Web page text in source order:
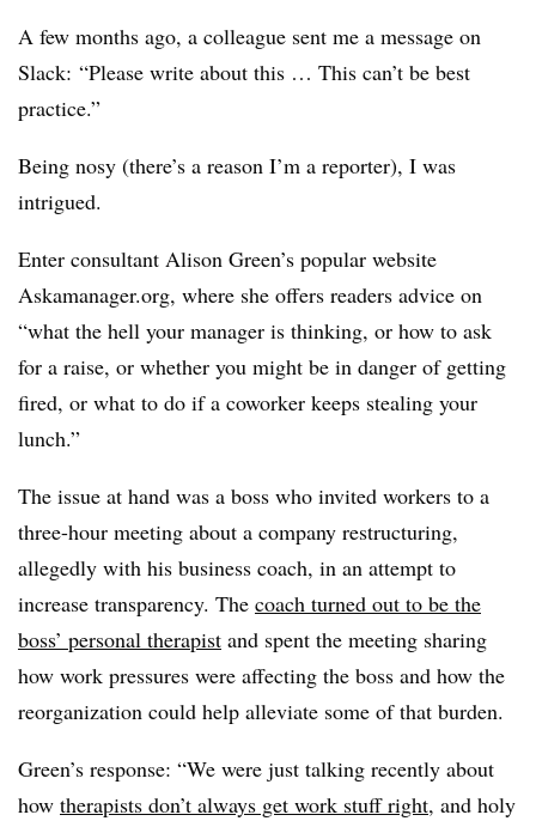
A few months ago, a colleague sent me a message on
Slack: “Please write about this … This can’t be best
practice.”
Being nosy (there’s a reason I’m a reporter), I was
intrigued.
Enter consultant Alison Green’s popular website
Askamanager.org, where she offers readers advice on
“what the hell your manager is thinking, or how to ask
for a raise, or whether you might be in danger of getting
fired, or what to do if a coworker keeps stealing your
lunch.”
The issue at hand was a boss who invited workers to a
three-hour meeting about a company restructuring,
allegedly with his business coach, in an attempt to
increase transparency. The coach turned out to be the
boss’ personal therapist and spent the meeting sharing
how work pressures were affecting the boss and how the
reorganization could help alleviate some of that burden.
Green’s response: “We were just talking recently about
how therapists don’t always get work stuff right, and holy